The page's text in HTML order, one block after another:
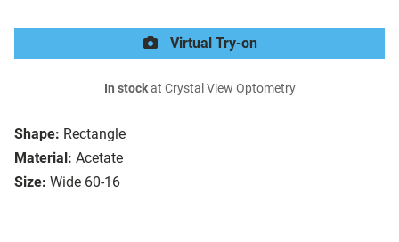
Shape: Rectangle
Material: Acetate
Size: Wide 60-16
Virtual Try-on
In stockat Crystal View Optometry